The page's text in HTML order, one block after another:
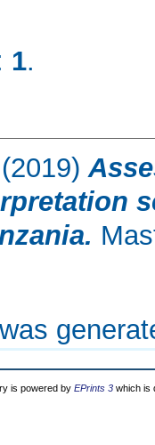
1.
is powered by EPrints 3 which is